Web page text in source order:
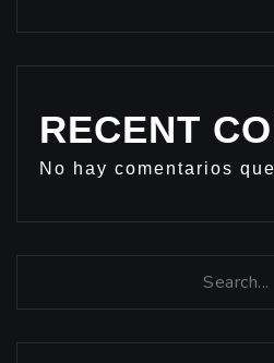
RECENT
No hay comentarios